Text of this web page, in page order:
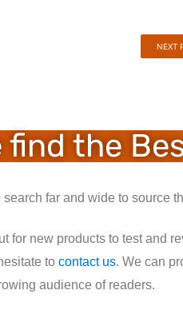
NEXT
find the
far and wide to source
for new products to test and
to contact us. We can
audience of readers.